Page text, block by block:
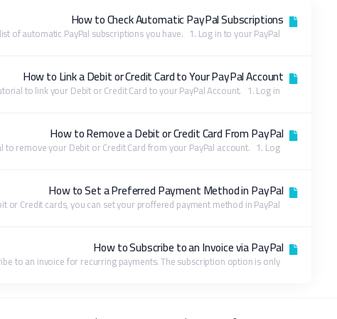
How to Check Automatic PayPal Subscriptions
How to Link a Debit or Credit Card to Your PayPal Account
How to Remove a Debit or Credit Card From PayPal
Follow this tutorial to remove your Debit or Credit Card from your PayPal account. 1. Log...
How to Set a Preferred Payment Method in PayPal
How to Subscribe to an Invoice via PayPal
You can subscribe to an invoice for recurring payments. The subscription option is only...